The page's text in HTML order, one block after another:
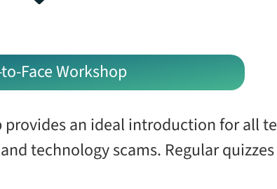
Face Workshop
an ideal introduction for all
technology scams. Regular